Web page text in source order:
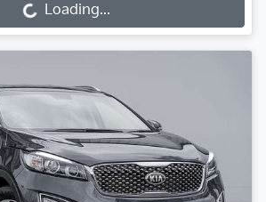
Loading... Loading...